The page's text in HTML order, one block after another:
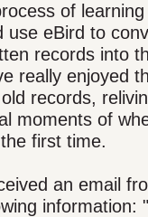
of
use eBird to
records into
really enjoyed
records,
moments of
first time.
an email
information: